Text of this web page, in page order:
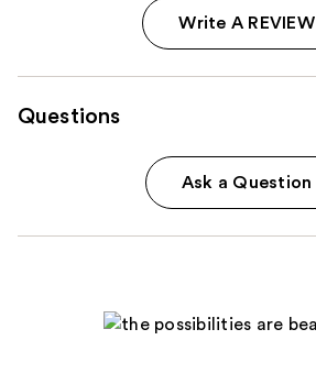
Write A REVIEW
Questions
Ask a Question